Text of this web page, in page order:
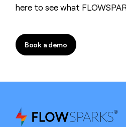
here to see what
Book a demo
Book a demo